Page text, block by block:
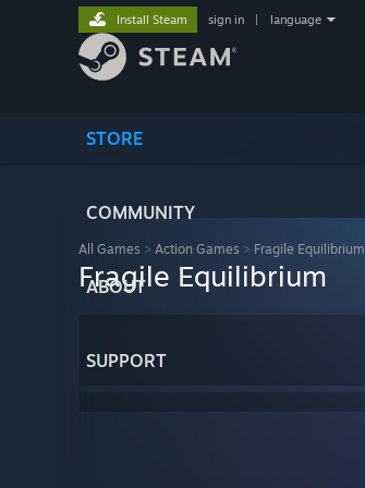
STORE
COMMUNITY
ABOUT
SUPPORT
Install Steam sign in language
All Games > Action Games > Fragile Equilibrium
Fragile Equilibrium